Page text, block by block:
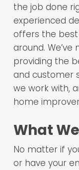
the job done
experienced
offers the best
around.
providing the
and customer
we work with,
home
What
No matter if
or have your